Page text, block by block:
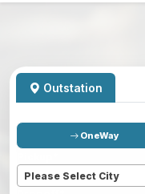
Outstation
OneWay
Please Select City